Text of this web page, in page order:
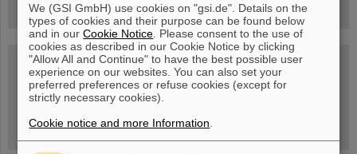
Blog Beam On
People...behind GSI and FAIR.
We (GSI GmbH) use cookies on "gsi.de". Details on the
types of cookies and their purpose can be found below
and in ourCookie Notice . Please consent to the use of
cookies as described in our Cookie Notice by clicking
"Allow All and Continue" to have the best possible user
experience on our websites. You can also set your
preferred preferences or refuse cookies (except for
strictly necessary cookies).
Cookie notice and more Information